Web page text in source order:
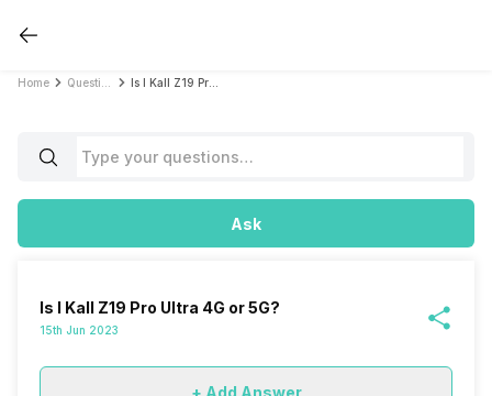
Home
Ask
Is I Kall Z19 Pro Ultra 4G or 5G?
15th Jun 2023
+ Add Answer